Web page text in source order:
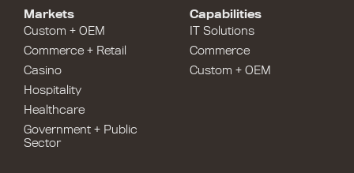
Capabilities
IT Solutions
Commerce
Custom + OEM
Markets
Custom + OEM
Commerce + Retail
Casino
Hospitality
Healthcare
Government + Public
Sector